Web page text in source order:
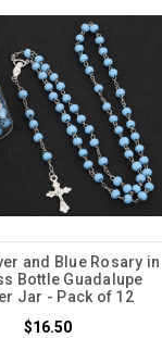
and Blue Rosary in
Bottle Guadalupe
Jar - Pack of 12
$16.50